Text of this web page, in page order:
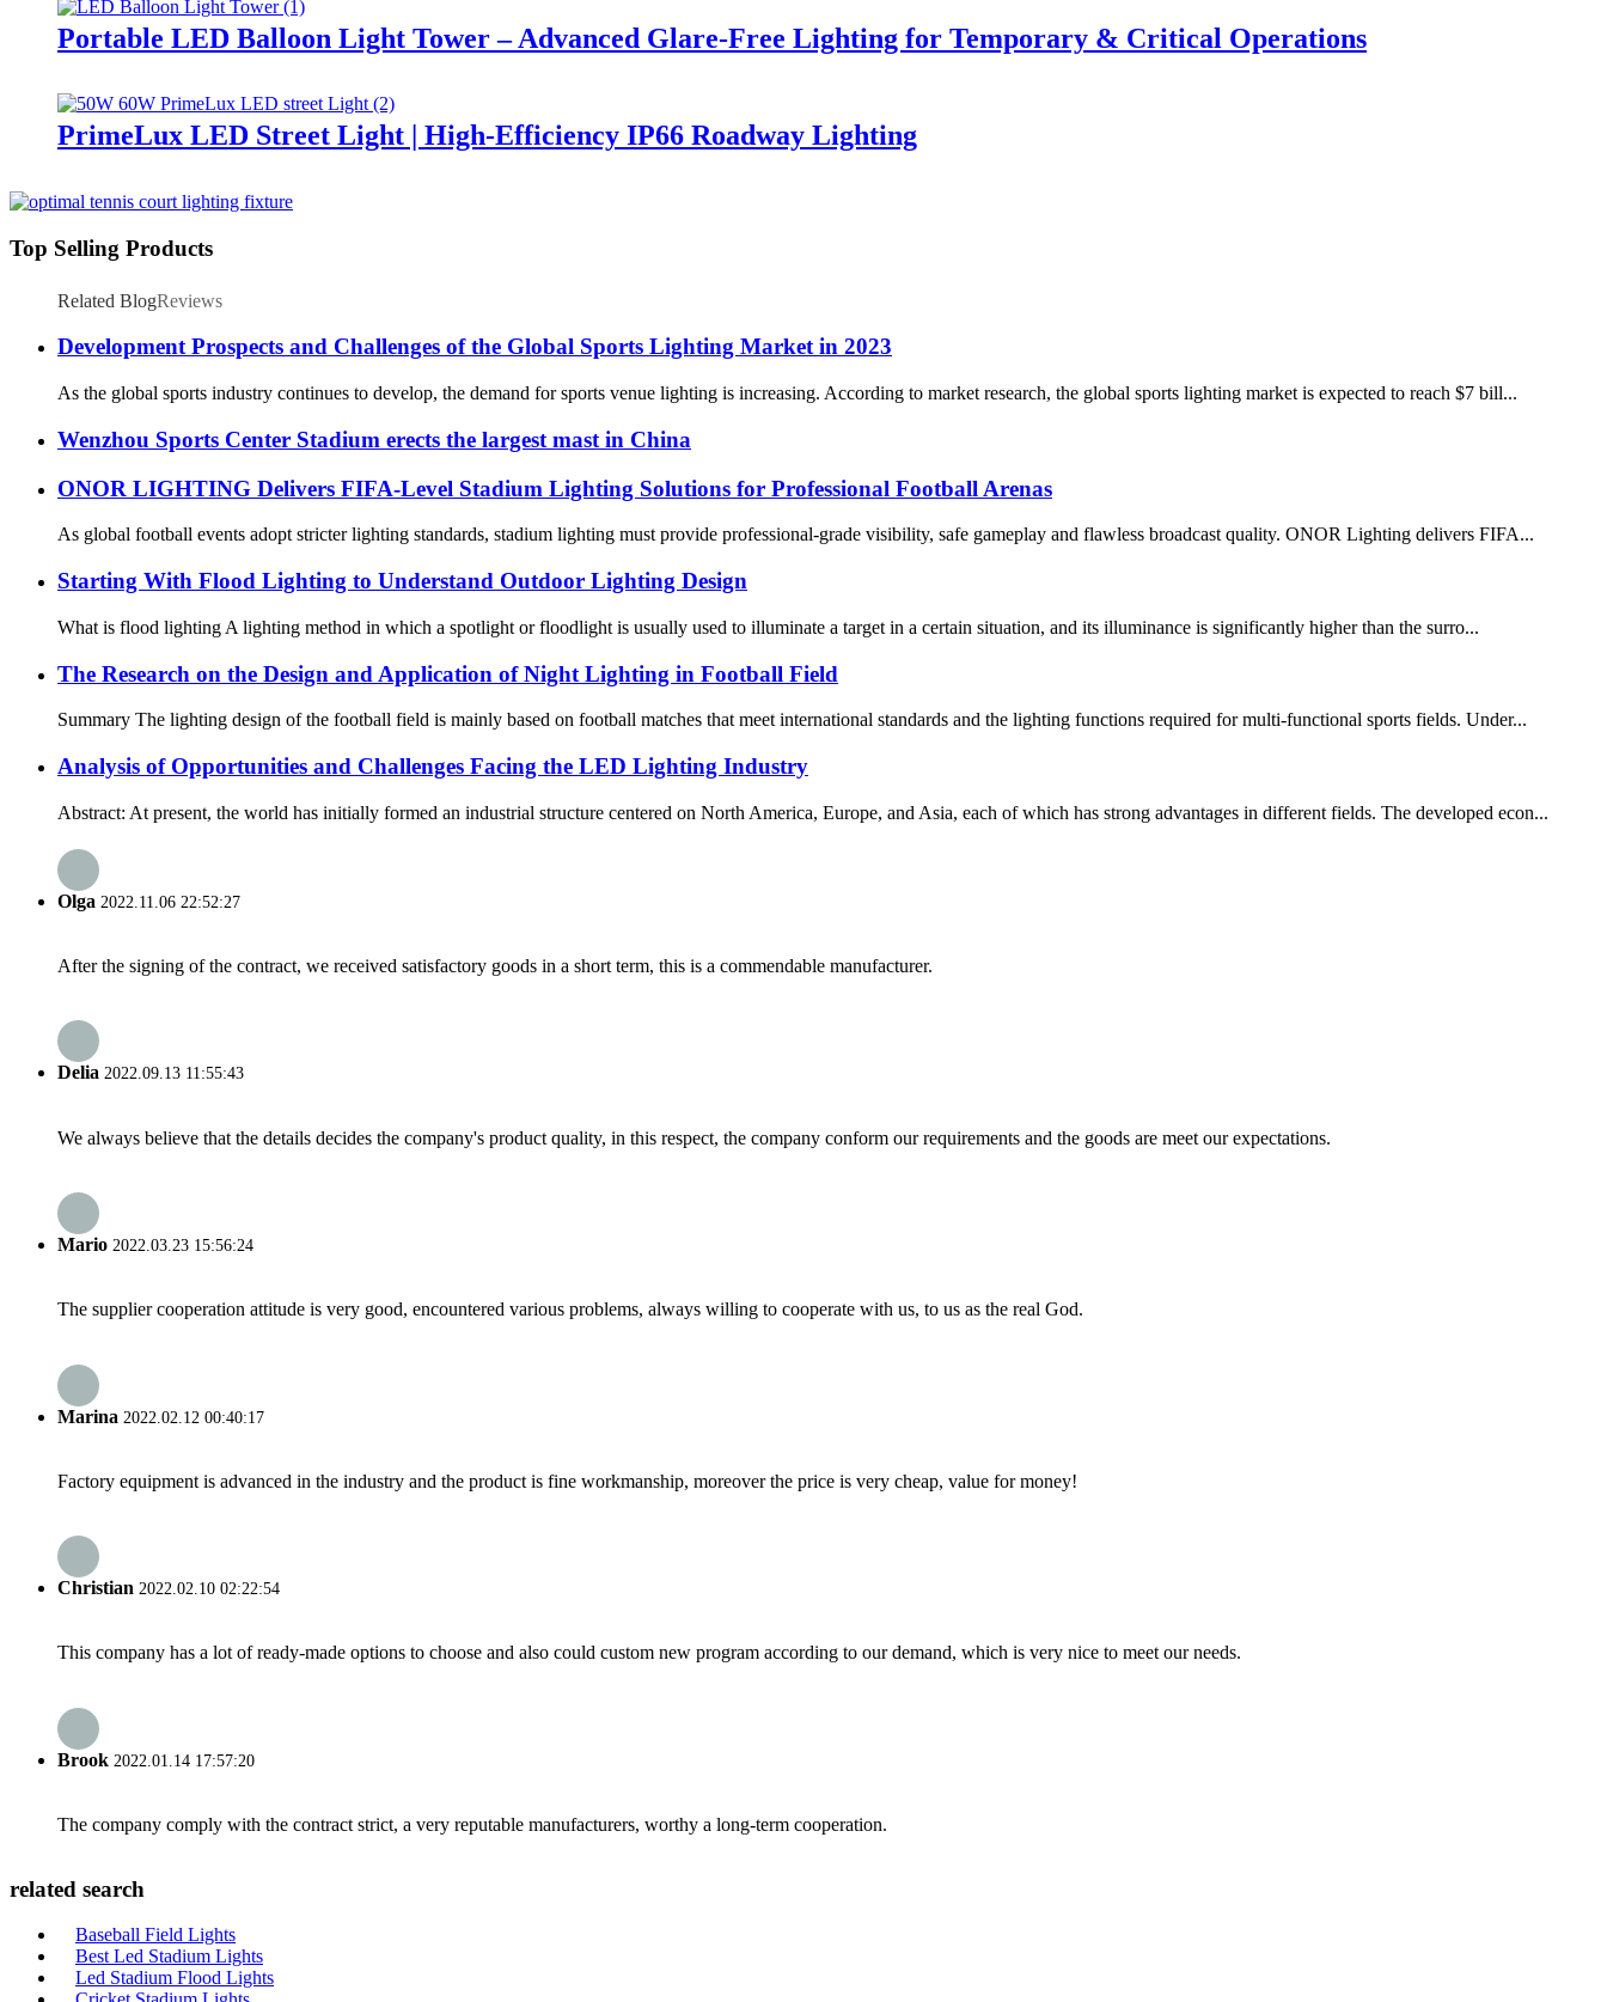
Portable LED Balloon Light Tower – Advanced Glare-Free Lighting for Temporary & Critical Operations
PrimeLux LED Street Light | High-Efficiency IP66 Roadway Lighting
Top Selling Products
Related BlogReviews
Development Prospects and Challenges of the Global Sports Lighting Market in 2023
As the global sports industry continues to develop, the demand for sports venue lighting is increasing. According to market research, the global sports lighting market is expected to reach $7 bill...
Wenzhou Sports Center Stadium erects the largest mast in China
ONOR LIGHTING Delivers FIFA-Level Stadium Lighting Solutions for Professional Football Arenas
As global football events adopt stricter lighting standards, stadium lighting must provide professional-grade visibility, safe gameplay and flawless broadcast quality. ONOR Lighting delivers FIFA...
Starting With Flood Lighting to Understand Outdoor Lighting Design
What is flood lighting A lighting method in which a spotlight or floodlight is usually used to illuminate a target in a certain situation, and its illuminance is significantly higher than the surro...
The Research on the Design and Application of Night Lighting in Football Field
Summary The lighting design of the football field is mainly based on football matches that meet international standards and the lighting functions required for multi-functional sports fields. Under...
Analysis of Opportunities and Challenges Facing the LED Lighting Industry
Abstract: At present, the world has initially formed an industrial structure centered on North America, Europe, and Asia, each of which has strong advantages in different fields. The developed econ...
Olga 2022.11.06 22:52:27
After the signing of the contract, we received satisfactory goods in a short term, this is a commendable manufacturer.
Delia 2022.09.13 11:55:43
We always believe that the details decides the company's product quality, in this respect, the company conform our requirements and the goods are meet our expectations.
Mario 2022.03.23 15:56:24
The supplier cooperation attitude is very good, encountered various problems, always willing to cooperate with us, to us as the real God.
Marina 2022.02.12 00:40:17
Factory equipment is advanced in the industry and the product is fine workmanship, moreover the price is very cheap, value for money!
Christian 2022.02.10 02:22:54
This company has a lot of ready-made options to choose and also could custom new program according to our demand, which is very nice to meet our needs.
Brook 2022.01.14 17:57:20
The company comply with the contract strict, a very reputable manufacturers, worthy a long-term cooperation.
related search
Baseball Field Lights
Best Led Stadium Lights
Led Stadium Flood Lights